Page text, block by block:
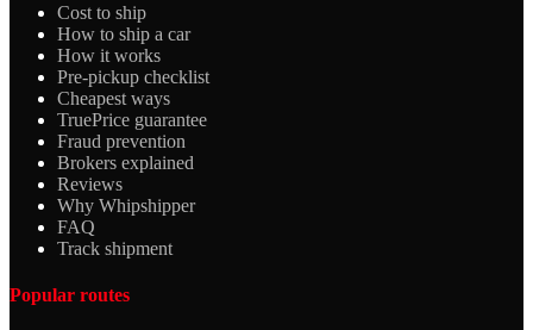
Cost to ship
How to ship a car
How it works
Pre-pickup checklist
Cheapest ways
TruePrice guarantee
Fraud prevention
Brokers explained
Reviews
Why Whipshipper
FAQ
Track shipment
Popular routes